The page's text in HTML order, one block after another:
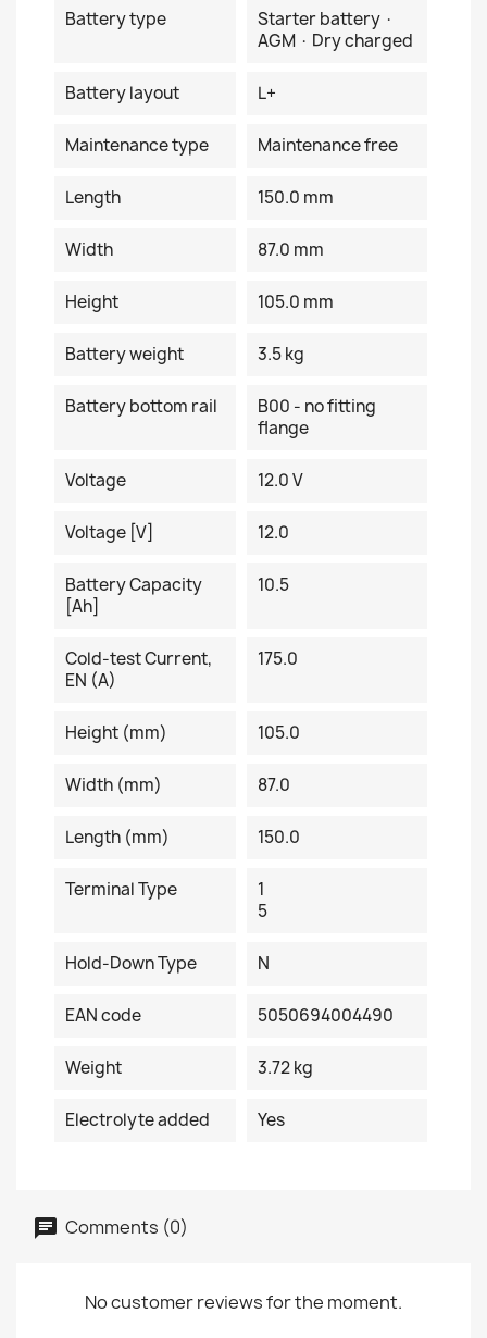
Battery type
Starter battery ·
AGM · Dry charged
Battery layout L+
Maintenance type Maintenance free
Length 150.0 mm
Width 87.0 mm
Height 105.0 mm
Battery weight 3.5 kg
Battery bottom rail
B00 - no fitting
flange
Voltage 12.0 V
Voltage [V] 12.0
Battery Capacity
[Ah]
10.5
Cold-test Current,
EN (A)
175.0
Height (mm) 105.0
Width (mm) 87.0
Length (mm) 150.0
Terminal Type
1
5
Hold-Down Type N
EAN code 5050694004490
Weight 3.72 kg
Electrolyte added Yes
Comments (0)
No customer reviews for the moment.